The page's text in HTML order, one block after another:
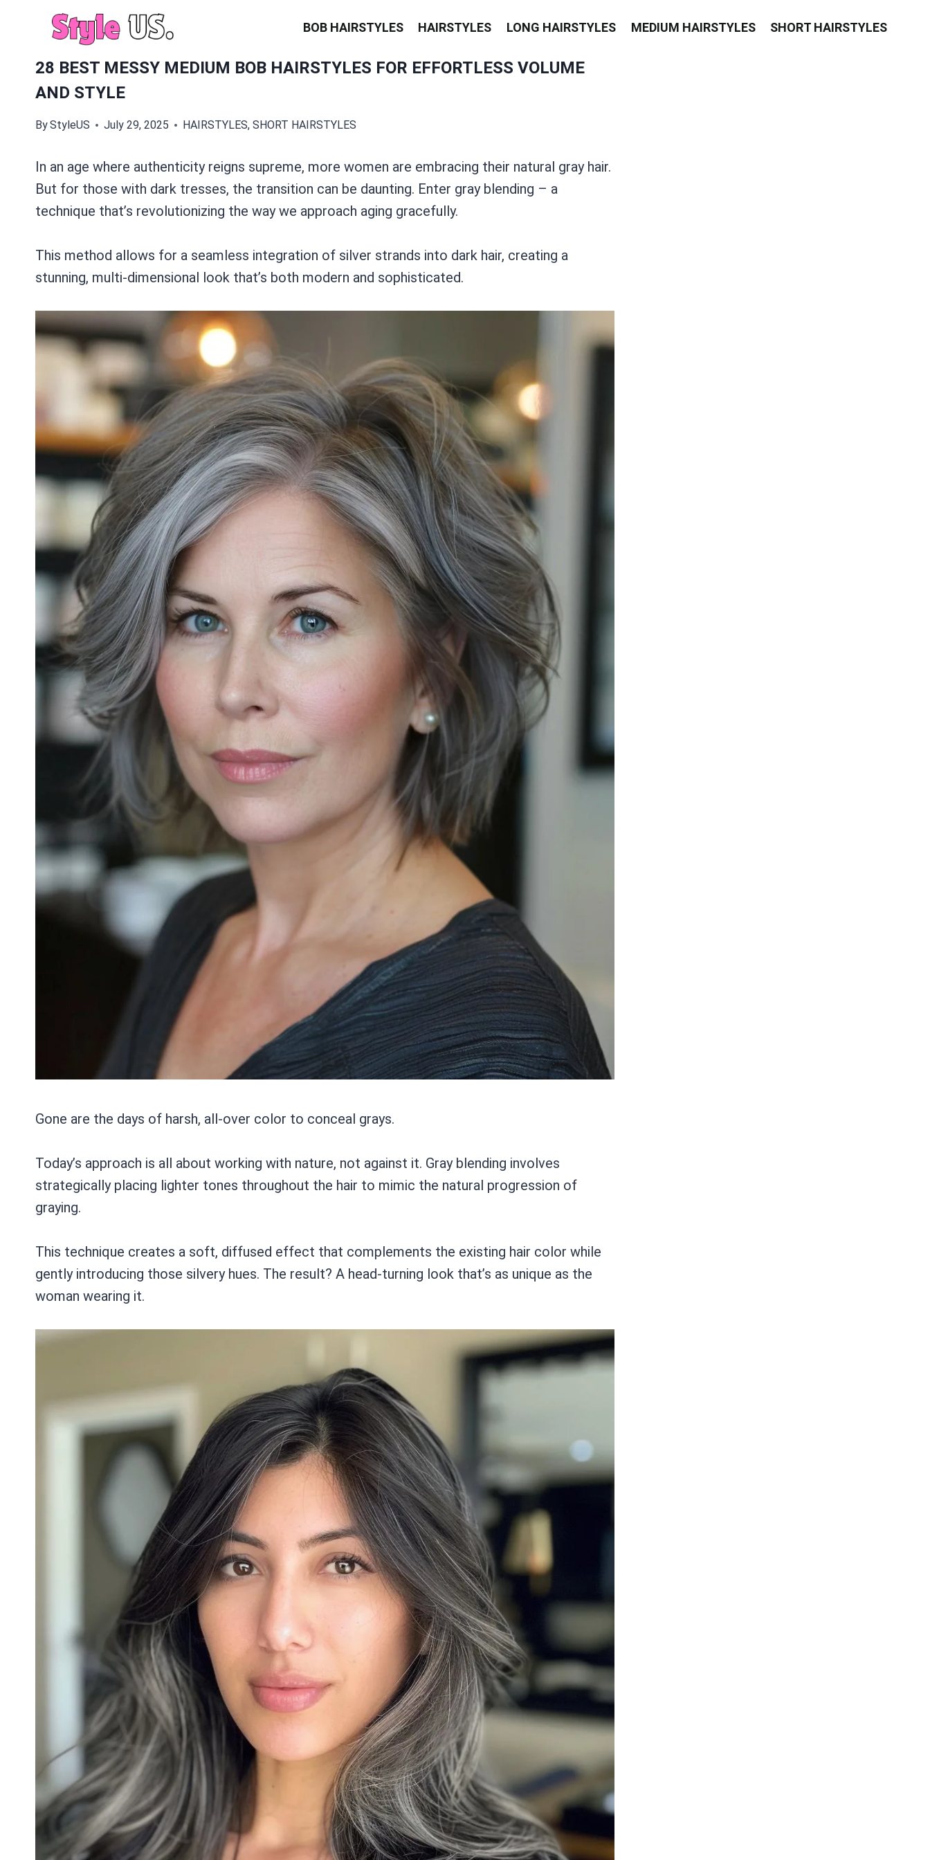
BOB HAIRSTYLES HAIRSTYLES LONG HAIRSTYLES MEDIUM HAIRSTYLES SHORT HAIRSTYLES
28 BEST MESSY MEDIUM BOB HAIRSTYLES FOR EFFORTLESS VOLUME
AND STYLE
ByStyleUS July 29, 2025 HAIRSTYLES,SHORT HAIRSTYLES
In an age where authenticity reigns supreme, more women are embracing their natural gray hair.
But for those with dark tresses, the transition can be daunting. Enter gray blending – a
technique that’s revolutionizing the way we approach aging gracefully.
This method allows for a seamless integration of silver strands into dark hair, creating a
stunning, multi-dimensional look that’s both modern and sophisticated.
Gone are the days of harsh, all-over color to conceal grays.
Today’s approach is all about working with nature, not against it. Gray blending involves
strategically placing lighter tones throughout the hair to mimic the natural progression of
graying.
This technique creates a soft, diffused effect that complements the existing hair color while
gently introducing those silvery hues. The result? A head-turning look that’s as unique as the
woman wearing it.